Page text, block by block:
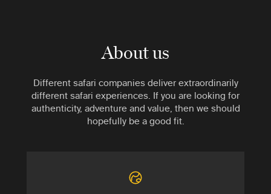
About us
Different safari companies deliver extraordinarily
different safari experiences. If you are looking for
authenticity, adventure and value, then we should
hopefully be a good fit.